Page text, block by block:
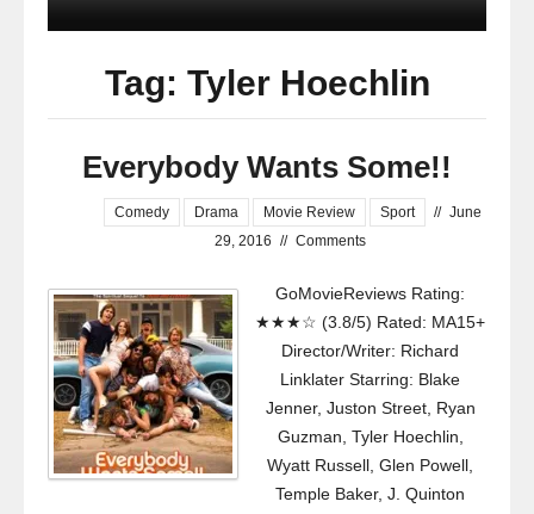
Tag: Tyler Hoechlin
Everybody Wants Some!!
Comedy Drama Movie Review Sport // June
29, 2016 // Comments
GoMovieReviews Rating:
★★★☆ (3.8/5) Rated: MA15+
Director/Writer: Richard
Linklater Starring: Blake
Jenner, Juston Street, Ryan
Guzman, Tyler Hoechlin,
Wyatt Russell, Glen Powell,
Temple Baker, J. Quinton